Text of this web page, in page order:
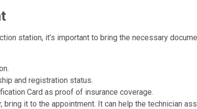
station, it’s important to bring the necessary
and registration status.
Card as proof of insurance coverage.
it to the appointment. It can help the technician